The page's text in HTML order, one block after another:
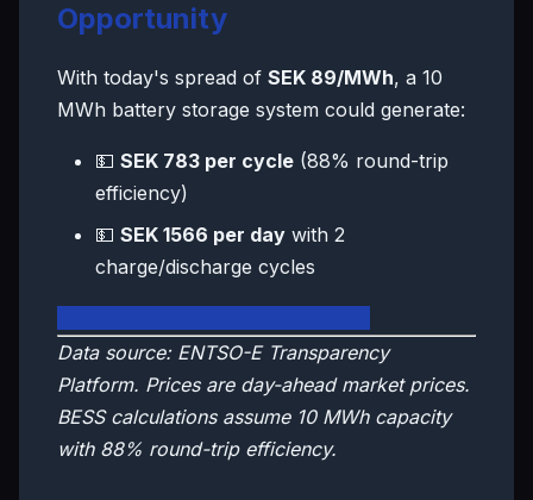
Opportunity
With today's spread of SEK 89/MWh, a 10
MWh battery storage system could generate:
💵 SEK 783 per cycle (88% round-trip
efficiency)
💵 SEK 1566 per day with 2
charge/discharge cycles
Data source: ENTSO-E Transparency
Platform. Prices are day-ahead market prices.
BESS calculations assume 10 MWh capacity
with 88% round-trip efficiency.